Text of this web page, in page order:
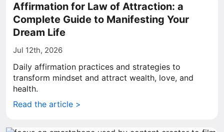
Affirmation for Law of Attraction: a
Complete Guide to Manifesting Your
Dream Life
Jul 12th, 2026
Daily affirmation practices and strategies to
transform mindset and attract wealth, love, and
health.
Read the article >